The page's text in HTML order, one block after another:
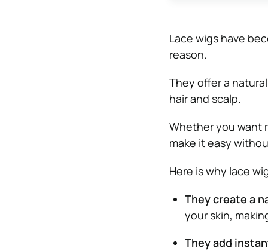
Lace wigs have
reason.
They offer a
hair and scalp.
Whether you want
make it easy
Here is why lace
They create a
your skin,
They add